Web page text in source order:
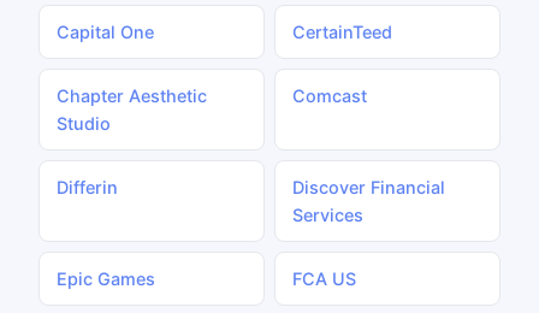
Capital One CertainTeed
Chapter Aesthetic
Studio
Comcast
Differin
Discover Financial
Services
Epic Games FCA US